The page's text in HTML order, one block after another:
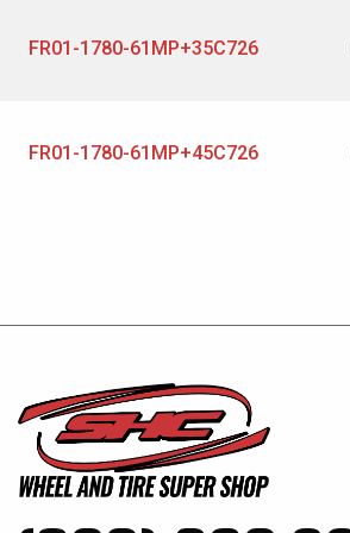
FR01-1780-61MP+35C726
FR01-1780-61MP+45C726